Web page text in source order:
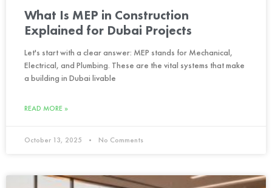
What Is MEP in Construction
Explained for Dubai Projects
Let's start with a clear answer: MEP stands for Mechanical,
Electrical, and Plumbing. These are the vital systems that make
a building in Dubai livable
READ MORE »
October 13, 2025 No Comments